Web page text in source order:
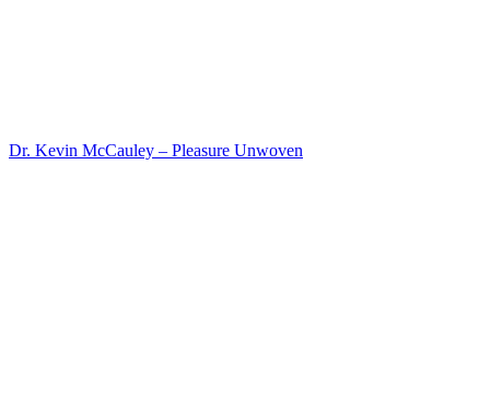
Dr. Kevin McCauley – Pleasure Unwoven